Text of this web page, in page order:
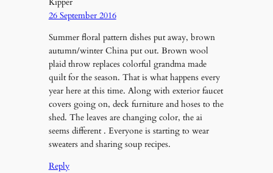
26 September 2016
Summer floral pattern dishes put away, brown
autumn/winter China put out. Brown wool
plaid throw replaces colorful grandma made
quilt for the season. That is what happens every
year here at this time. Along with exterior faucet
covers going on, deck furniture and hoses to the
shed. The leaves are changing color, the ai
seems different . Everyone is starting to wear
sweaters and sharing soup recipes.
Reply